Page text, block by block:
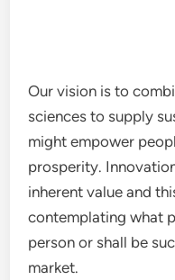
Our vision is to
sciences to supply
might empower
prosperity.
inherent value and
contemplating what
person or shall be
market.